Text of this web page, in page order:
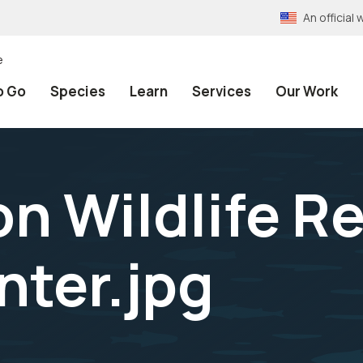
An official
Go Species Learn Services Our Work
Wildlife